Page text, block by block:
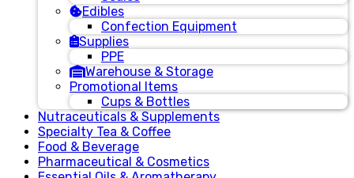
Edibles
Confection Equipment
Supplies
PPE
Warehouse & Storage
Promotional Items
Cups & Bottles
Nutraceuticals & Supplements
Specialty Tea & Coffee
Food & Beverage
Pharmaceutical & Cosmetics